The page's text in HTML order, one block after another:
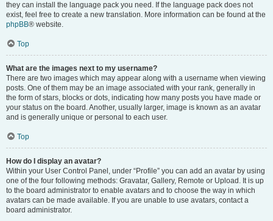
they can install the language pack you need. If the language pack does not
exist, feel free to create a new translation. More information can be found at the
phpBB® website.
Top
What are the images next to my username?
There are two images which may appear along with a username when viewing
posts. One of them may be an image associated with your rank, generally in
the form of stars, blocks or dots, indicating how many posts you have made or
your status on the board. Another, usually larger, image is known as an avatar
and is generally unique or personal to each user.
Top
How do I display an avatar?
Within your User Control Panel, under “Profile” you can add an avatar by using
one of the four following methods: Gravatar, Gallery, Remote or Upload. It is up
to the board administrator to enable avatars and to choose the way in which
avatars can be made available. If you are unable to use avatars, contact a
board administrator.